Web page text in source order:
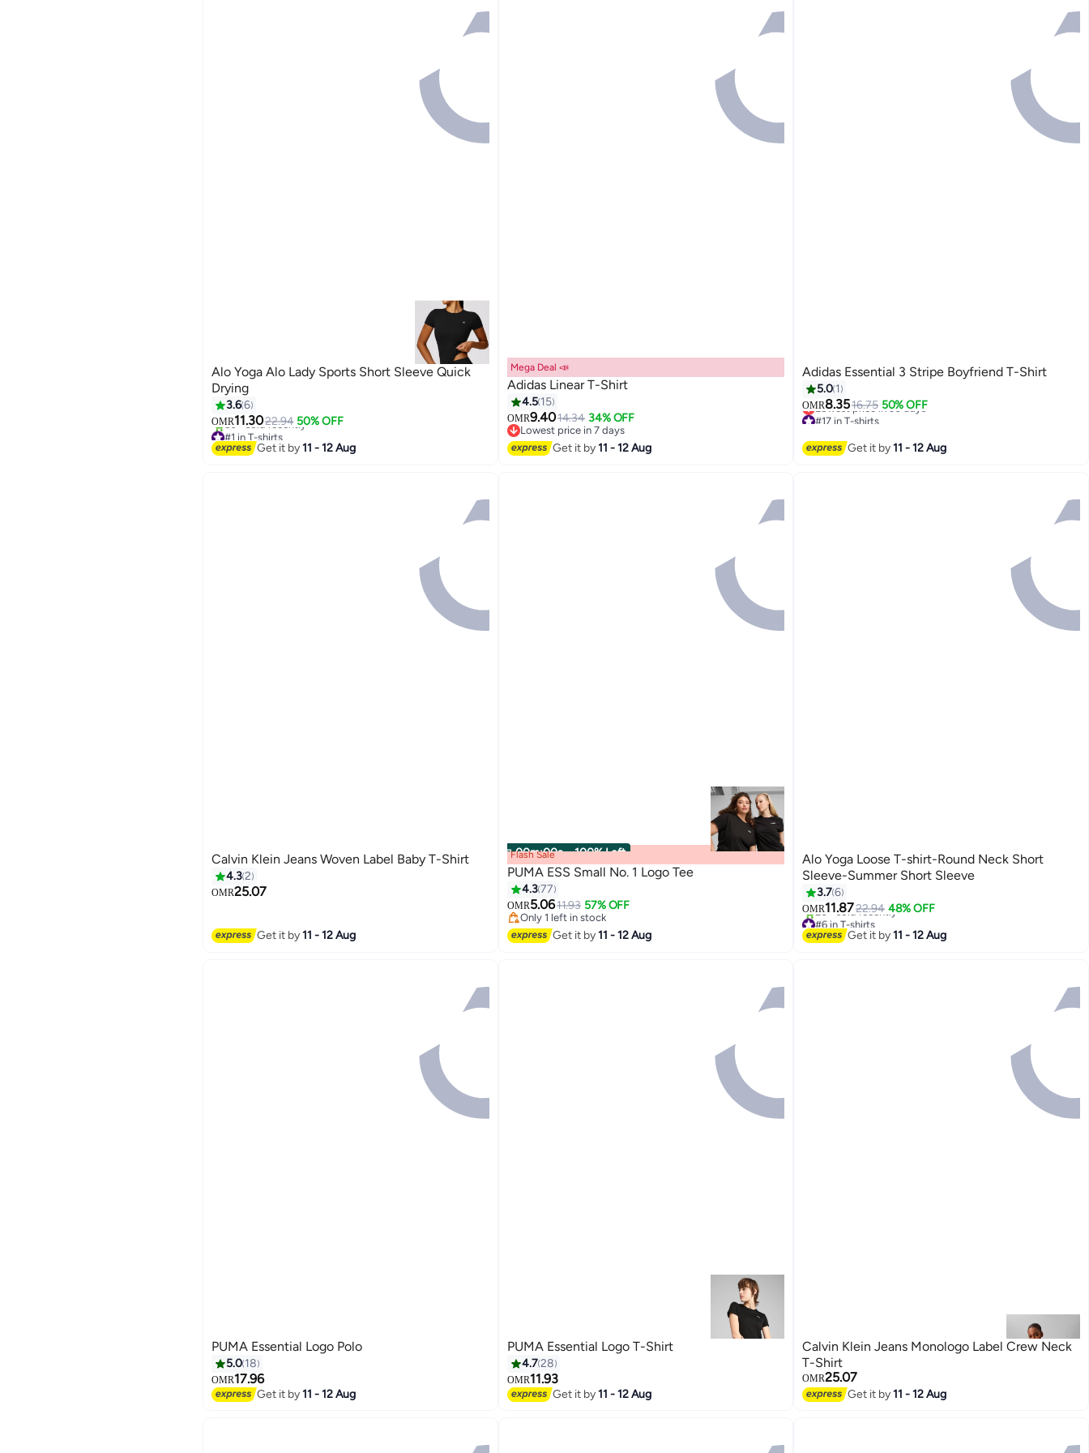
2
Alo Yoga Alo Lady Sports Short Sleeve Quick
Drying
3.66
OMR11.3022.94 50% OFF
#1 in T-shirts
50+ sold recently
#1 in T-shirts
Get it by11 - 12 Aug
Mega Deal 📣
Adidas Linear T-Shirt
4.5 15
OMR9.4014.34 34% OFF
Lowest price in 7 days
Lowest price in 7 days
Get it by11 - 12 Aug
Adidas Essential 3 Stripe Boyfriend T-Shirt
5.0 1
OMR8.3516.75 50% OFF
#17 in T-shirts
#17 in T-shirts
Get it by11 - 12 Aug
Calvin Klein Jeans Woven Label Baby T-Shirt
4.32
OMR25.07
Get it by11 - 12 Aug
00m:00s · 100% Left
Flash Sale
PUMA ESS Small No. 1 Logo Tee
4.377
OMR5.0611.93 57% OFF
Only 1 left in stock
Only 1 left in stock
Get it by11 - 12 Aug
Alo Yoga Loose T-shirt-Round Neck Short
Sleeve-Summer Short Sleeve
3.76
OMR11.8722.94 48% OFF
#6 in T-shirts
20+ sold recently
#6 in T-shirts
Get it by11 - 12 Aug
2
PUMA Essential Logo Polo
5.0 18
OMR17.96
Get it by11 - 12 Aug 2
PUMA Essential Logo T-Shirt
4.728
OMR11.93
Get it by11 - 12 Aug
Calvin Klein Jeans Monologo Label Crew Neck
T-Shirt
OMR25.07
Get it by11 - 12 Aug